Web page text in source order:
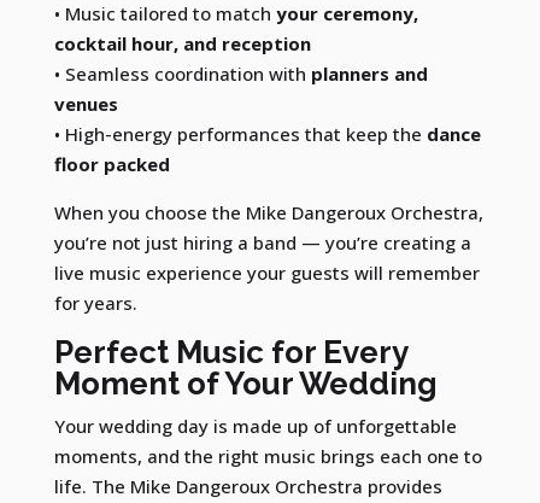
• Music tailored to match your ceremony,
cocktail hour, and reception
• Seamless coordination with planners and
venues
• High-energy performances that keep the dance
floor packed
When you choose the Mike Dangeroux Orchestra,
you’re not just hiring a band — you’re creating a
live music experience your guests will remember
for years.
Perfect Music for Every
Moment of Your Wedding
Your wedding day is made up of unforgettable
moments, and the right music brings each one to
life. The Mike Dangeroux Orchestra provides